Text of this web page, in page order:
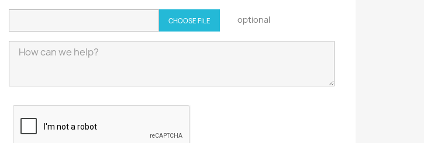
CHOOSE FILE optional